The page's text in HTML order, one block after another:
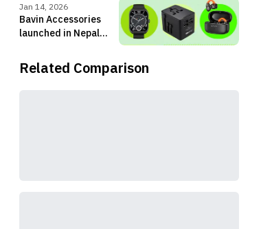
Jan 14, 2026
Bavin Accessories
launched in Nepal
cables, TWS and
more
Related Comparison